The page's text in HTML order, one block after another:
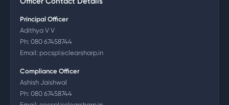
Principal Officer
Adithya V V
Ph: 080 67458744
Email: pocspl@clearsharp.in
Compliance Officer
Ashish Jaishwal
Ph: 080 67458744